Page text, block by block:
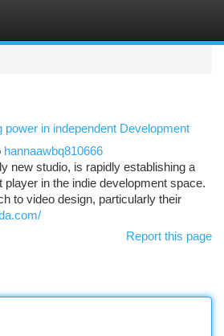
power in independent Development
hannaawbq810666
new studio, is rapidly establishing a
player in the indie development space.
to video design, particularly their
Report this page